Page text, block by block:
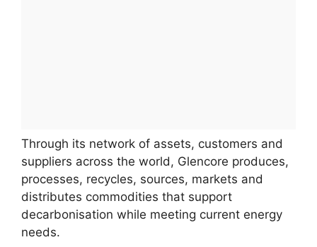
Through its network of assets, customers and
suppliers across the world, Glencore produces,
processes, recycles, sources, markets and
distributes commodities that support
decarbonisation while meeting current energy
needs.